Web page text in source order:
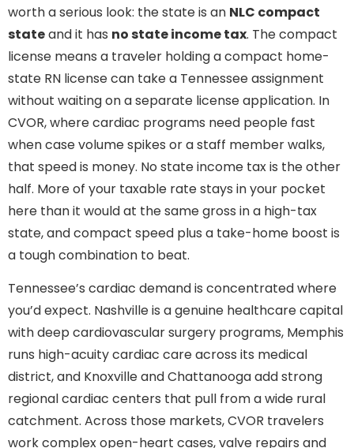
worth a serious look: the state is an NLC compact
stateand it has no state income tax. The compact
license means a traveler holding a compact home-
state RN license can take a Tennessee assignment
without waiting on a separate license application. In
CVOR, where cardiac programs need people fast
when case volume spikes or a staff member walks,
that speed is money. No state income tax is the other
half. More of your taxable rate stays in your pocket
here than it would at the same gross in a high-tax
state, and compact speed plus a take-home boost is
a tough combination to beat.
Tennessee’s cardiac demand is concentrated where
you’d expect. Nashville is a genuine healthcare capital
with deep cardiovascular surgery programs, Memphis
runs high-acuity cardiac care across its medical
district, and Knoxville and Chattanooga add strong
regional cardiac centers that pull from a wide rural
catchment. Across those markets, CVOR travelers
work complex open-heart cases, valve repairs and